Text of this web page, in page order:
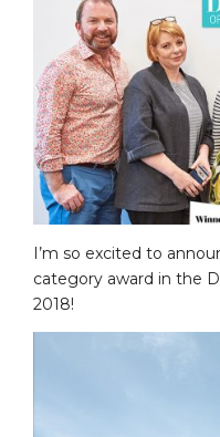
I’m so excited to
category award in the
2018!